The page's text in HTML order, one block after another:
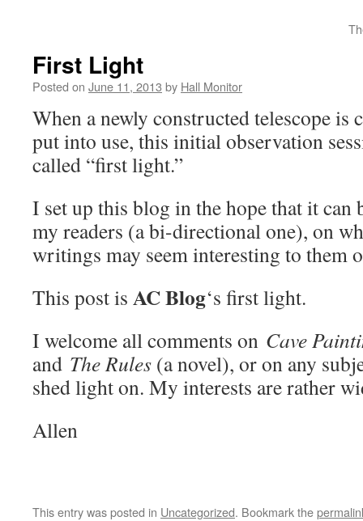
First Light
Posted on June 11, 2013 by Hall Monitor
When a newly constructed telescope is
put into use, this initial observation
called “first light.”
I set up this blog in the hope that it can
my readers (a bi-directional one), on
writings may seem interesting to them
This post is AC Blog‘s first light.
I welcome all comments on Cave
and The Rules (a novel), or on any
shed light on. My interests are rather
Allen
This entry was posted in Uncategorized. Bookmark the